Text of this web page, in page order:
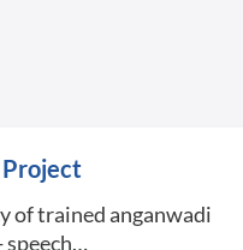
Project
of trained anganwadi
speech…